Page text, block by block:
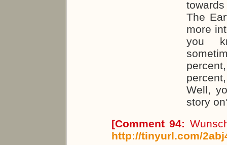
The
more
you
Well,
story
[Comment 94:
http://tinyurl.com/